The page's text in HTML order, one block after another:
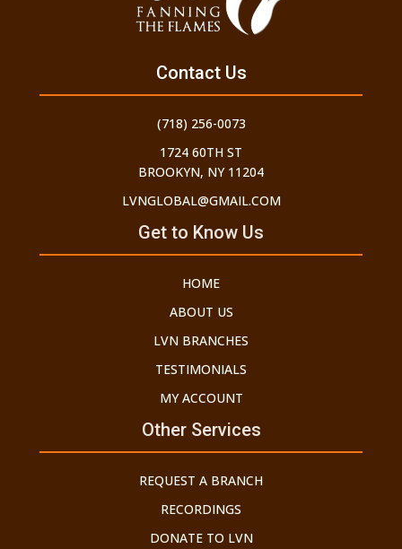
Get to Know Us
HOME
ABOUT US
LVN BRANCHES
TESTIMONIALS
MY ACCOUNT
Other Services
REQUEST A BRANCH
RECORDINGS
DONATE TO LVN
Contact Us
(718) 256-0073
1724 60TH ST
BROOKYN, NY 11204
LVNGLOBAL@GMAIL.COM